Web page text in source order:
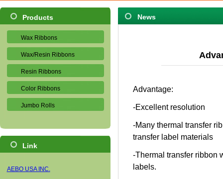
Products
Wax Ribbons
Wax/Resin Ribbons
Resin Ribbons
Color Ribbons
Jumbo Rolls
Link
AEBO USA INC.
News
Advantage:
-Excellent resolution
-Many thermal transfer
transfer label materials
-Thermal transfer ribbon
labels.